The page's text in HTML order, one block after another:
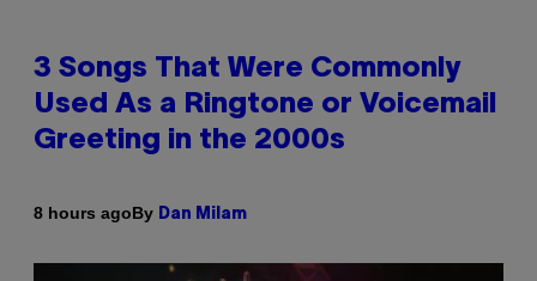
3 Songs That Were Commonly
Used As a Ringtone or Voicemail
Greeting in the 2000s
8 hours agoBy Dan Milam